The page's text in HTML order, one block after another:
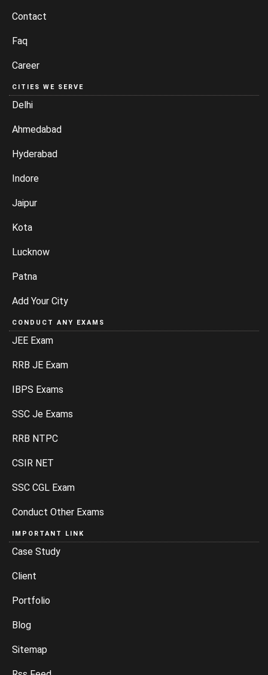
Contact
Faq
Career
CITIES WE SERVE
Delhi
Ahmedabad
Hyderabad
Indore
Jaipur
Kota
Lucknow
Patna
Add Your City
CONDUCT ANY EXAMS
JEE Exam
RRB JE Exam
IBPS Exams
SSC Je Exams
RRB NTPC
CSIR NET
SSC CGL Exam
Conduct Other Exams
IMPORTANT LINK
Case Study
Client
Portfolio
Blog
Sitemap